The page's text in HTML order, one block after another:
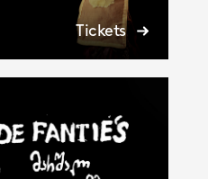
Tickets